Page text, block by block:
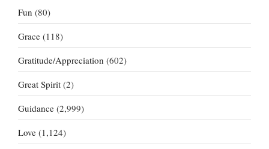
Fun (80)
Grace (118)
Gratitude/Appreciation (602)
Great Spirit (2)
Guidance (2,999)
Love (1,124)